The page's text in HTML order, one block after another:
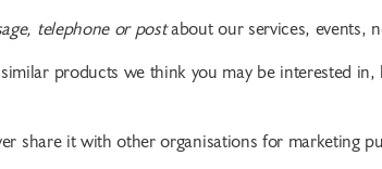
telephone or postabout our services, events,
products we think you may be interested
share it with other organisations for marketing